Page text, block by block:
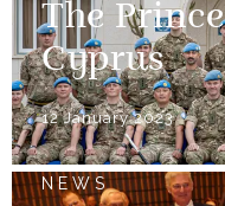
The
Cyprus
12 January 2023
NEWS